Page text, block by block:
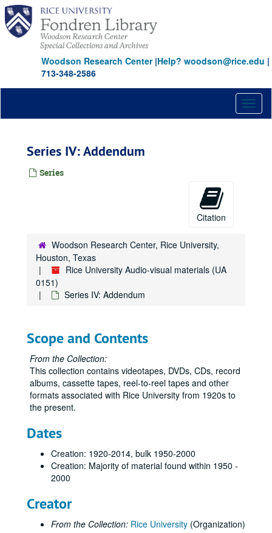
Skip
main
content
Woodson Research Center|Help? woodson@rice.edu |
713-348-2586
Series IV: Addendum
Series
Citation
Woodson Research Center, Rice University,
Houston, Texas
Rice University Audio-visual materials (UA
0151)
Series IV: Addendum
Scope and Contents
From the Collection:
This collection contains videotapes, DVDs, CDs, record
albums, cassette tapes, reel-to-reel tapes and other
formats associated with Rice University from 1920s to
the present.
Dates
Creation: 1920-2014, bulk 1950-2000
Creation: Majority of material found within 1950 -
2000
Creator
From the Collection: Rice University (Organization)